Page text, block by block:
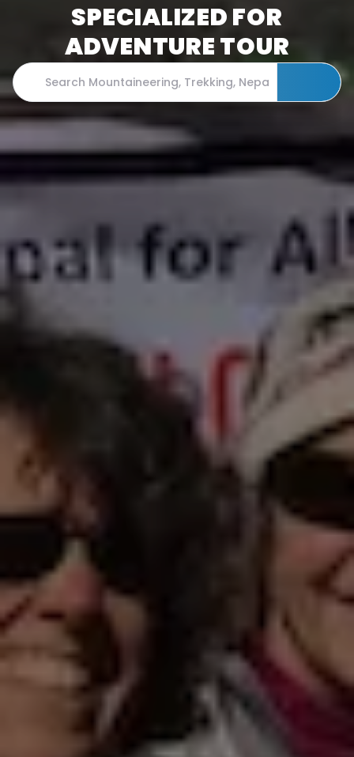
SPECIALIZED FOR
ADVENTURE TOUR